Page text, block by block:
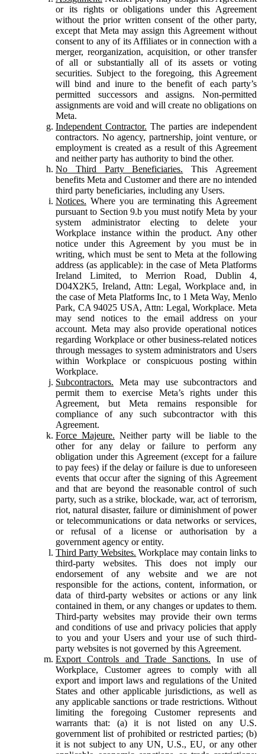
or its rights or obligations under this Agreement
without the prior written consent of the other party,
except that Meta may assign this Agreement without
consent to any of its Affiliates or in connection with a
merger, reorganization, acquisition, or other transfer
of all or substantially all of its assets or voting
securities. Subject to the foregoing, this Agreement
will bind and inure to the benefit of each party’s
permitted successors and assigns. Non-permitted
assignments are void and will create no obligations on
Meta.
Independent Contractor. The parties are independent
contractors. No agency, partnership, joint venture, or
employment is created as a result of this Agreement
and neither party has authority to bind the other.
No Third Party Beneficiaries. This Agreement
benefits Meta and Customer and there are no intended
third party beneficiaries, including any Users.
Notices. Where you are terminating this Agreement
pursuant to Section 9.b you must notify Meta by your
system administrator electing to delete your
Workplace instance within the product. Any other
notice under this Agreement by you must be in
writing, which must be sent to Meta at the following
address (as applicable): in the case of Meta Platforms
Ireland Limited, to Merrion Road, Dublin 4,
D04X2K5, Ireland, Attn: Legal, Workplace and, in
the case of Meta Platforms Inc, to 1 Meta Way, Menlo
Park, CA 94025 USA, Attn: Legal, Workplace. Meta
may send notices to the email address on your
account. Meta may also provide operational notices
regarding Workplace or other business-related notices
through messages to system administrators and Users
within Workplace or conspicuous posting within
Workplace.
Subcontractors. Meta may use subcontractors and
permit them to exercise Meta’s rights under this
Agreement, but Meta remains responsible for
compliance of any such subcontractor with this
Agreement.
Force Majeure. Neither party will be liable to the
other for any delay or failure to perform any
obligation under this Agreement (except for a failure
to pay fees) if the delay or failure is due to unforeseen
events that occur after the signing of this Agreement
and that are beyond the reasonable control of such
party, such as a strike, blockade, war, act of terrorism,
riot, natural disaster, failure or diminishment of power
or telecommunications or data networks or services,
or refusal of a license or authorisation by a
government agency or entity.
Third Party Websites. Workplace may contain links to
third-party websites. This does not imply our
endorsement of any website and we are not
responsible for the actions, content, information, or
data of third-party websites or actions or any link
contained in them, or any changes or updates to them.
Third-party websites may provide their own terms
and conditions of use and privacy policies that apply
to you and your Users and your use of such third-
party websites is not governed by this Agreement.
Export Controls and Trade Sanctions. In use of
Workplace, Customer agrees to comply with all
export and import laws and regulations of the United
States and other applicable jurisdictions, as well as
any applicable sanctions or trade restrictions. Without
limiting the foregoing Customer represents and
warrants that: (a) it is not listed on any U.S.
government list of prohibited or restricted parties; (b)
it is not subject to any UN, U.S., EU, or any other